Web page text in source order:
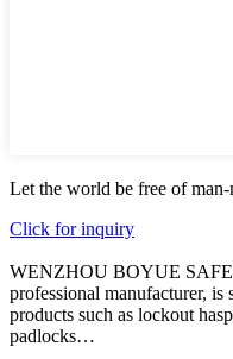
Let the world be free of man-
Click for inquiry
WENZHOU BOYUE
professional manufacturer,
products such as lockout
padlocks…